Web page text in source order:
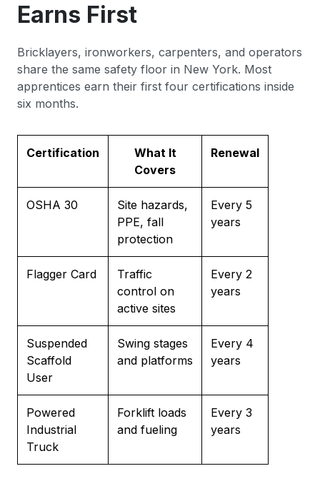
Earns First
Bricklayers, ironworkers, carpenters, and operators
share the same safety floor in New York. Most
apprentices earn their first four certifications inside
six months.
Certification
What It
Covers
Renewal
OSHA 30
Site hazards,
PPE, fall
protection
Every 5
years
Flagger Card
Traffic
control on
active sites
Every 2
years
Suspended
Scaffold
User
Swing stages
and platforms
Every 4
years
Powered
Industrial
Truck
Forklift loads
and fueling
Every 3
years